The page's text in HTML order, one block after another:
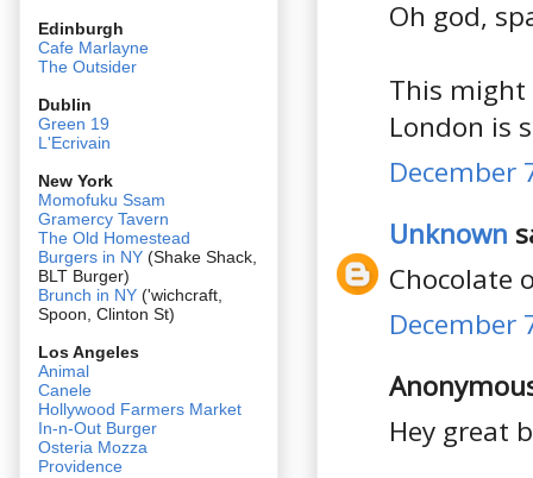
Oh god,
This might
London is
December
Unknown
Chocolate
December
Hey great
Edinburgh
Cafe Marlayne
The Outsider
Dublin
Green 19
L'Ecrivain
New York
Momofuku Ssam
Gramercy Tavern
The Old Homestead
Burgers in NY (Shake Shack,
BLT Burger)
Brunch in NY ('wichcraft,
Spoon, Clinton St)
Los Angeles
Animal
Canele
Hollywood Farmers Market
In-n-Out Burger
Osteria Mozza
Providence